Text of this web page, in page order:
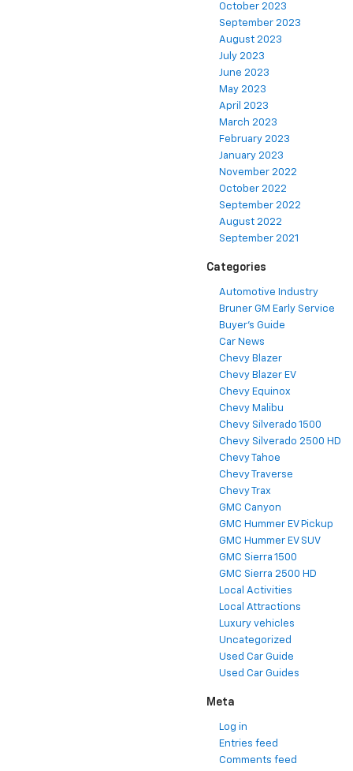
October 2023
September 2023
August 2023
July 2023
June 2023
May 2023
April 2023
March 2023
February 2023
January 2023
November 2022
October 2022
September 2022
August 2022
September 2021
Categories
Automotive Industry
Bruner GM Early Service
Buyer's Guide
Car News
Chevy Blazer
Chevy Blazer EV
Chevy Equinox
Chevy Malibu
Chevy Silverado 1500
Chevy Silverado 2500 HD
Chevy Tahoe
Chevy Traverse
Chevy Trax
GMC Canyon
GMC Hummer EV Pickup
GMC Hummer EV SUV
GMC Sierra 1500
GMC Sierra 2500 HD
Local Activities
Local Attractions
Luxury vehicles
Uncategorized
Used Car Guide
Used Car Guides
Meta
Log in
Entries feed
Comments feed